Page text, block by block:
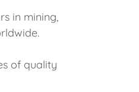
in mining,
of quality